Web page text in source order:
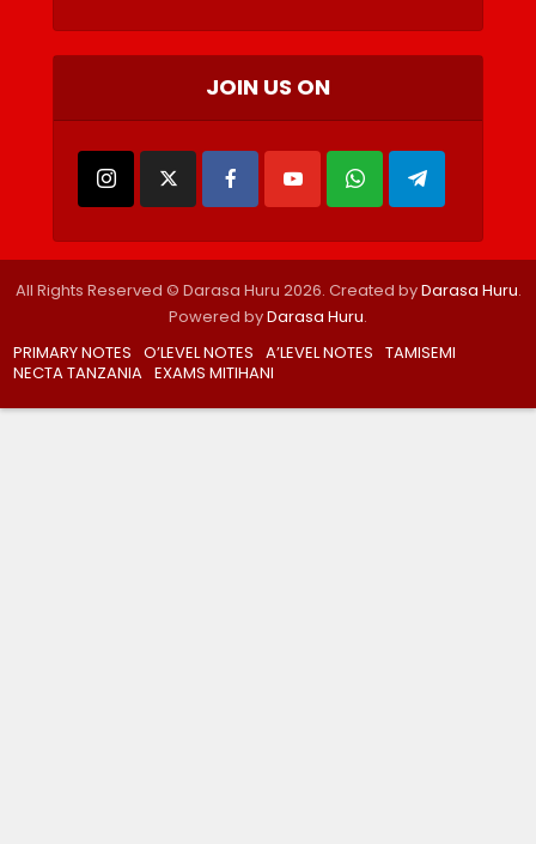
JOIN US ON
All Rights Reserved © Darasa Huru 2026. Created byDarasa Huru.
Powered byDarasa Huru.
PRIMARY NOTES O’LEVEL NOTES A’LEVEL NOTES TAMISEMI
NECTA TANZANIA EXAMS MITIHANI